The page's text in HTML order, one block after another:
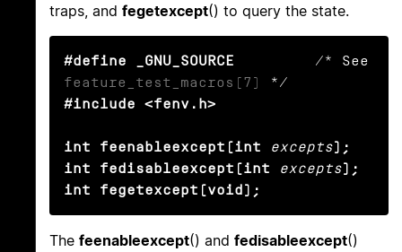
traps, and fegetexcept() to query the state.
#define _GNU_SOURCE
feature_test_macros(7)
#include <fenv.h>
int feenableexcept(int excepts);
int fedisableexcept(int
excepts);
int fegetexcept(void);
The feenableexcept() and fedisableexcept()